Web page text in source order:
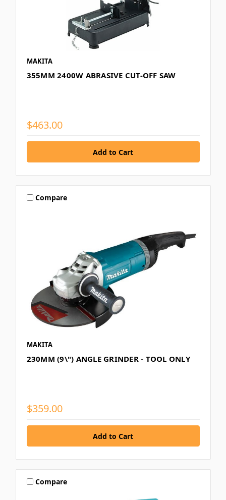
MAKITA
355MM 2400W ABRASIVE CUT-OFF SAW
$463.00
Compare
MAKITA
230MM (9\") ANGLE GRINDER - TOOL ONLY
$359.00
Compare